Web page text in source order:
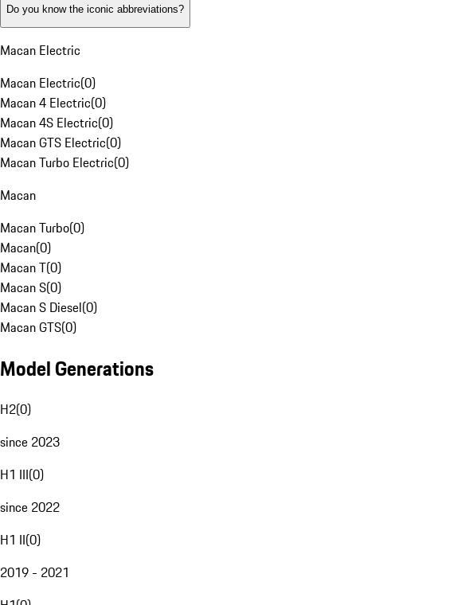
Do you know the iconic abbreviations?
Macan Electric
Macan Electric(0)
Macan 4 Electric(0)
Macan 4S Electric(0)
Macan GTS Electric(0)
Macan Turbo Electric(0)
Macan
Macan Turbo(0)
Macan(0)
Macan T(0)
Macan S(0)
Macan S Diesel(0)
Macan GTS(0)
Model Generations
H2(0)
since 2023
H1 III(0)
since 2022
H1 II(0)
2019 - 2021